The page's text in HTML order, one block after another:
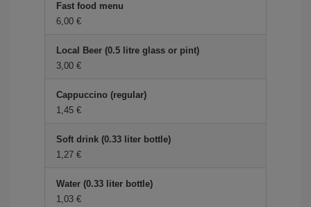
Fast food menu
6,00
Local Beer (0.5 litre glass or pint)
3,00
Cappuccino (regular)
1,45
Soft drink (0.33 liter bottle)
1,27
Water (0.33 liter bottle)
1,03